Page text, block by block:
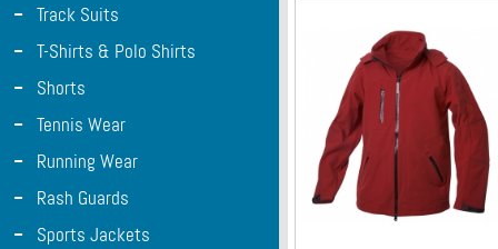
- Track Suits
- T-Shirts & Polo Shirts
- Shorts
- Tennis Wear
- Running Wear
- Rash Guards
- Sports Jackets